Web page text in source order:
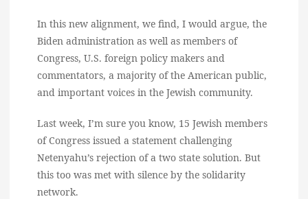
In this new alignment, we find, I would argue, the
Biden administration as well as members of
Congress, U.S. foreign policy makers and
commentators, a majority of the American public,
and important voices in the Jewish community.
Last week, I’m sure you know, 15 Jewish members
of Congress issued a statement challenging
Netenyahu’s rejection of a two state solution. But
this too was met with silence by the solidarity
network.